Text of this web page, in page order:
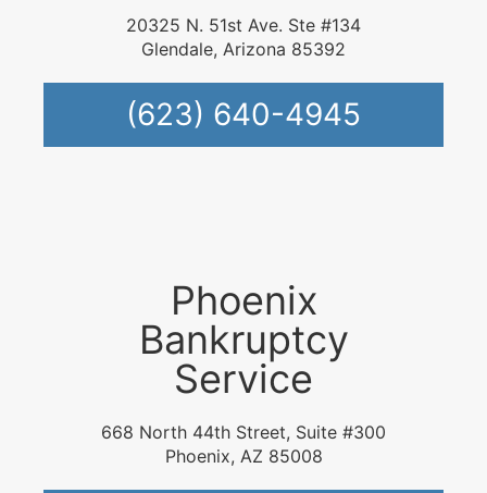
20325 N. 51st Ave. Ste #134
Glendale, Arizona 85392
(623) 640-4945
Phoenix
Bankruptcy
Service
668 North 44th Street, Suite #300
Phoenix, AZ 85008